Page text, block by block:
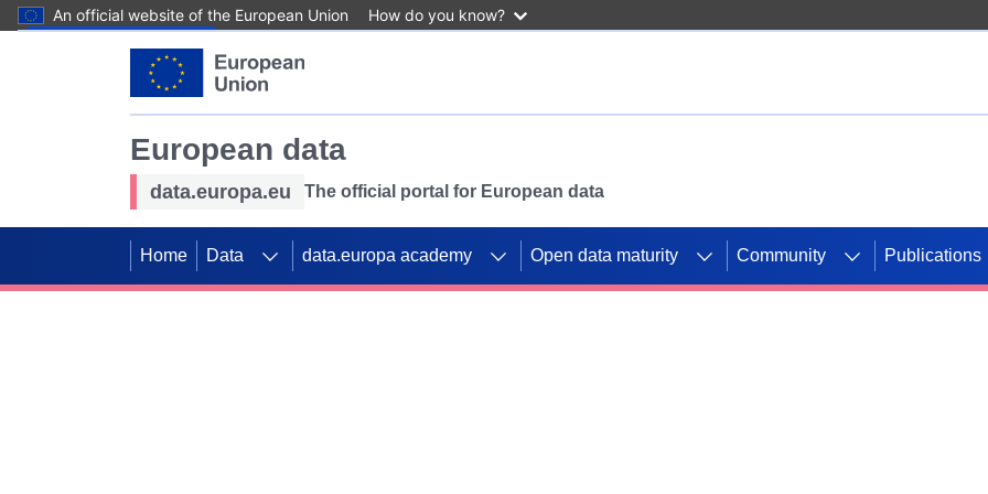
An official website of the European Union How do you know?
European data
data.europa.eu The official portal for European data
Home Data data.europa academy Open data maturity Community Publications